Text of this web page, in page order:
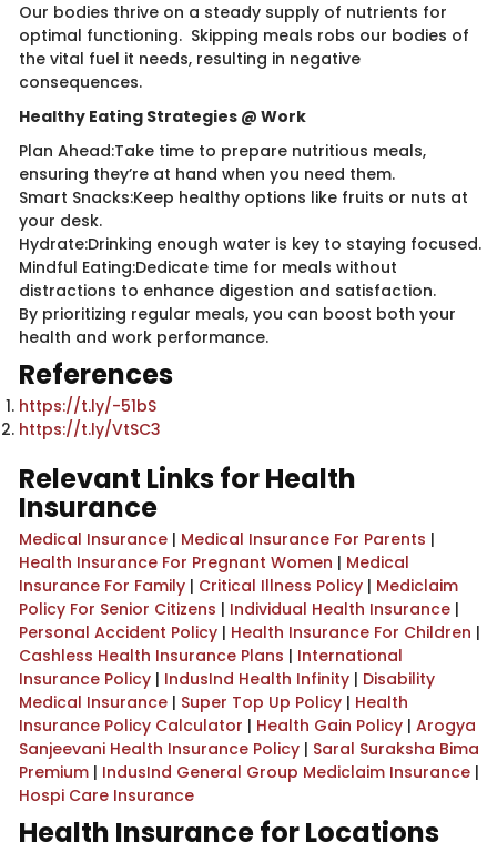
Our bodies thrive on a steady supply of nutrients for
optimal functioning. Skipping meals robs our bodies of
the vital fuel it needs, resulting in negative
consequences.
Healthy Eating Strategies @ Work
Plan Ahead:Take time to prepare nutritious meals,
ensuring they’re at hand when you need them.
Smart Snacks:Keep healthy options like fruits or nuts at
your desk.
Hydrate:Drinking enough water is key to staying focused.
Mindful Eating:Dedicate time for meals without
distractions to enhance digestion and satisfaction.
By prioritizing regular meals, you can boost both your
health and work performance.
References
https://t.ly/-51bS
https://t.ly/VtSC3
Relevant Links for Health
Insurance
Medical Insurance | Medical Insurance For Parents |
Health Insurance For Pregnant Women | Medical
Insurance For Family | Critical Illness Policy | Mediclaim
Policy For Senior Citizens | Individual Health Insurance |
Personal Accident Policy | Health Insurance For Children |
Cashless Health Insurance Plans | International
Insurance Policy | IndusInd Health Infinity | Disability
Medical Insurance | Super Top Up Policy | Health
Insurance Policy Calculator | Health Gain Policy | Arogya
Sanjeevani Health Insurance Policy | Saral Suraksha Bima
Premium | IndusInd General Group Mediclaim Insurance |
Hospi Care Insurance
Health Insurance for Locations